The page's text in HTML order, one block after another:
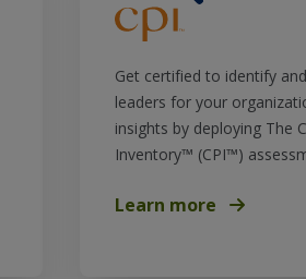
Get certified to identify
leaders for your
insights by deploying The
Inventory™ (CPI™)
Learn more